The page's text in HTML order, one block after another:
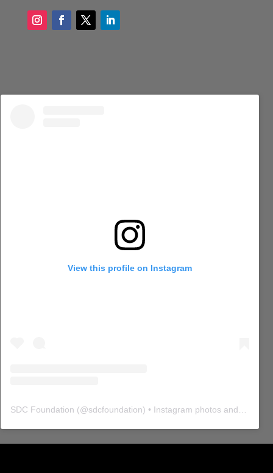
View this profile on Instagram
SDC Foundation (@sdcfoundation) • Instagram photos and videos